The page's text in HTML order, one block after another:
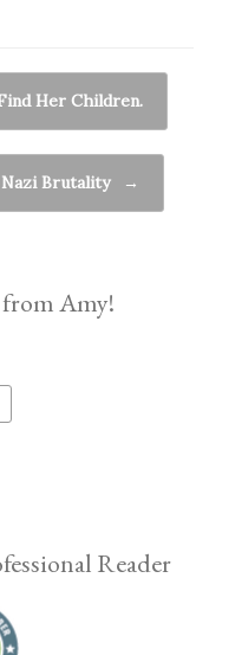
Her Children.
Brutality →
Amy!
Reader